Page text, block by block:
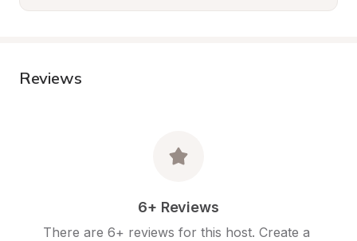
Reviews
6+ Reviews
There are 6+ reviews for this host. Create a